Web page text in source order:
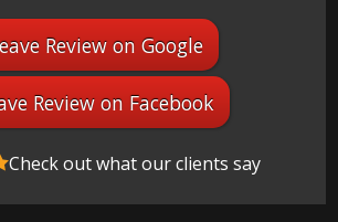
Review on Google
Review on Facebook
Check out what our clients say